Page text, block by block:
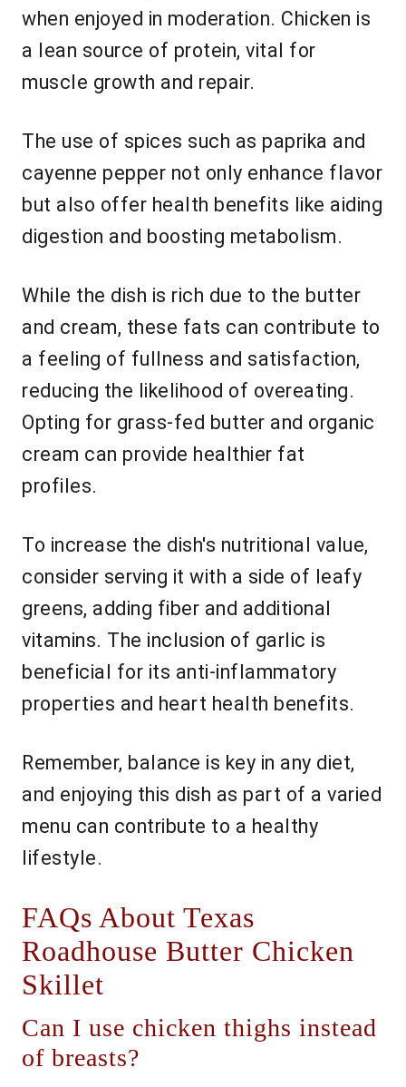
when enjoyed in moderation. Chicken is
a lean source of protein, vital for
muscle growth and repair.
The use of spices such as paprika and
cayenne pepper not only enhance flavor
but also offer health benefits like aiding
digestion and boosting metabolism.
While the dish is rich due to the butter
and cream, these fats can contribute to
a feeling of fullness and satisfaction,
reducing the likelihood of overeating.
Opting for grass-fed butter and organic
cream can provide healthier fat
profiles.
To increase the dish's nutritional value,
consider serving it with a side of leafy
greens, adding fiber and additional
vitamins. The inclusion of garlic is
beneficial for its anti-inflammatory
properties and heart health benefits.
Remember, balance is key in any diet,
and enjoying this dish as part of a varied
menu can contribute to a healthy
lifestyle.
FAQs About Texas
Roadhouse Butter Chicken
Skillet
Can I use chicken thighs instead
of breasts?